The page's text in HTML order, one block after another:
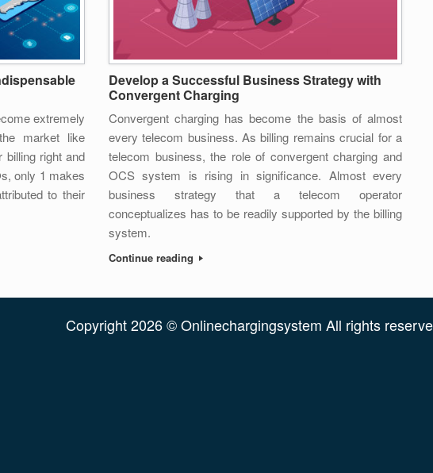
extremely
market like
billing right and
only 1 makes
to their
Develop a Successful Business Strategy with
Convergent Charging
Convergent charging has become the basis of almost
every telecom business. As billing remains crucial for a
telecom business, the role of convergent charging and
OCS system is rising in significance. Almost every
business strategy that a telecom operator
conceptualizes has to be readily supported by the billing
system.
Continue reading
Copyright 2026 © Onlinechargingsystem All rights